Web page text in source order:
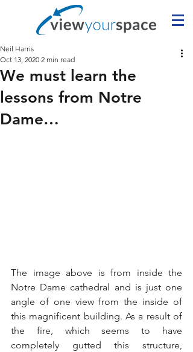
We must learn the
lessons from Notre
Dame…
Neil Harris
Oct 13, 2020 2 min read
The image above is from inside the
Notre Dame cathedral and is just one
angle of one view from the inside of
this magnificent building. As a result of
the fire, which seems to have
completely gutted this structure,